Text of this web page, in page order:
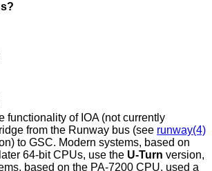
functionality of IOA (not currently
from the Runway bus (see runway(4)
to GSC. Modern systems, based on
64-bit CPUs, use the U-Turn version,
based on the PA-7200 CPU, used a